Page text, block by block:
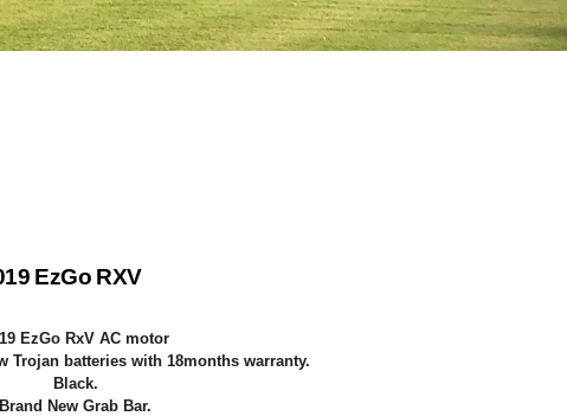
EzGo RXV
EzGo RxV AC motor
Trojan batteries with 18months warranty.
Black.
Brand New Grab Bar.